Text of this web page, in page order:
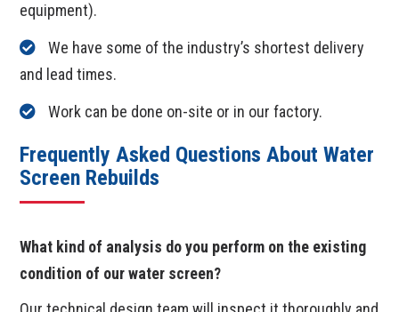
equipment).
We have some of the industry’s shortest delivery
and lead times.
Work can be done on-site or in our factory.
Frequently Asked Questions About Water
Screen Rebuilds
What kind of analysis do you perform on the existing
condition of our water screen?